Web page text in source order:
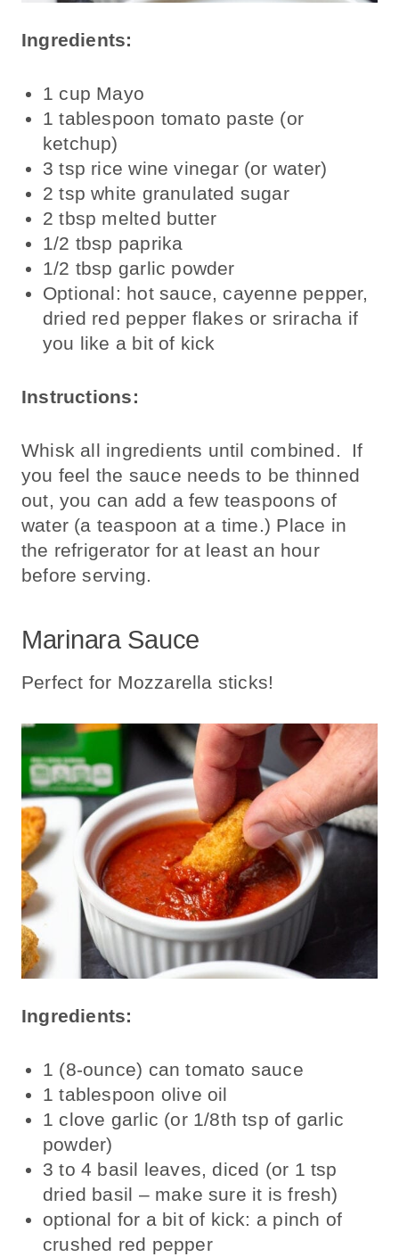
Ingredients:
1 cup Mayo
1 tablespoon tomato paste (or
ketchup)
3 tsp rice wine vinegar (or water)
2 tsp white granulated sugar
2 tbsp melted butter
1/2 tbsp paprika
1/2 tbsp garlic powder
Optional: hot sauce, cayenne pepper,
dried red pepper flakes or sriracha if
you like a bit of kick
Instructions:
Whisk all ingredients until combined. If
you feel the sauce needs to be thinned
out, you can add a few teaspoons of
water (a teaspoon at a time.) Place in
the refrigerator for at least an hour
before serving.
Marinara Sauce
Perfect for Mozzarella sticks!
Ingredients:
1 (8-ounce) can tomato sauce
1 tablespoon olive oil
1 clove garlic (or 1/8th tsp of garlic
powder)
3 to 4 basil leaves, diced (or 1 tsp
dried basil – make sure it is fresh)
optional for a bit of kick: a pinch of
crushed red pepper